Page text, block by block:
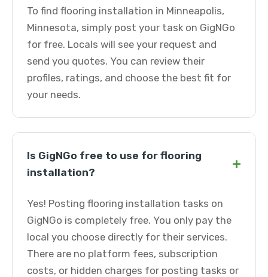
To find flooring installation in Minneapolis,
Minnesota, simply post your task on GigNGo
for free. Locals will see your request and
send you quotes. You can review their
profiles, ratings, and choose the best fit for
your needs.
Is GigNGo free to use for flooring
installation?
+
Yes! Posting flooring installation tasks on
GigNGo is completely free. You only pay the
local you choose directly for their services.
There are no platform fees, subscription
costs, or hidden charges for posting tasks or